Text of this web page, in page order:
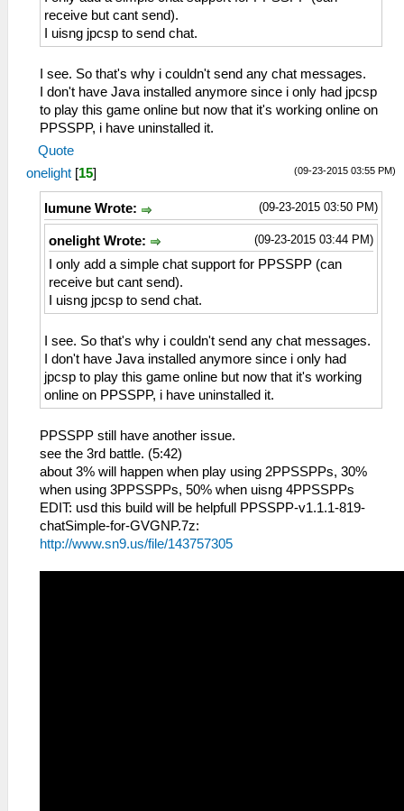
receive but cant send).
I uisng jpcsp to send chat.
I see. So that's why i couldn't send any chat messages.
I don't have Java installed anymore since i only had jpcsp
to play this game online but now that it's working online on
PPSSPP, i have uninstalled it.
Quote
(09-23-2015 03:55 PM)
onelight [15]
(09-23-2015 03:50 PM)
lumune Wrote:
(09-23-2015 03:44 PM)
onelight Wrote:
I only add a simple chat support for PPSSPP (can
receive but cant send).
I uisng jpcsp to send chat.
I see. So that's why i couldn't send any chat messages.
I don't have Java installed anymore since i only had
jpcsp to play this game online but now that it's working
online on PPSSPP, i have uninstalled it.
PPSSPP still have another issue.
see the 3rd battle. (5:42)
about 3% will happen when play using 2PPSSPPs, 30%
when using 3PPSSPPs, 50% when uisng 4PPSSPPs
EDIT: usd this build will be helpfull PPSSPP-v1.1.1-819-
chatSimple-for-GVGNP.7z:
http://www.sn9.us/file/143757305